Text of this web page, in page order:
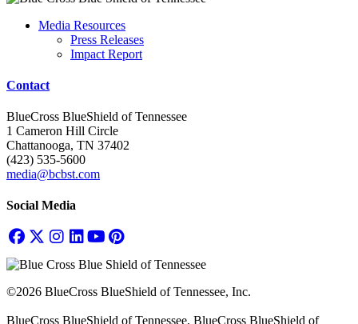
Media Resources
Press Releases
Impact Report
Contact
BlueCross BlueShield of Tennessee
1 Cameron Hill Circle
Chattanooga, TN 37402
(423) 535-5600
media@bcbst.com
Social Media
©2026 BlueCross BlueShield of Tennessee, Inc.
BlueCross BlueShield of Tennessee, BlueCross BlueShield of